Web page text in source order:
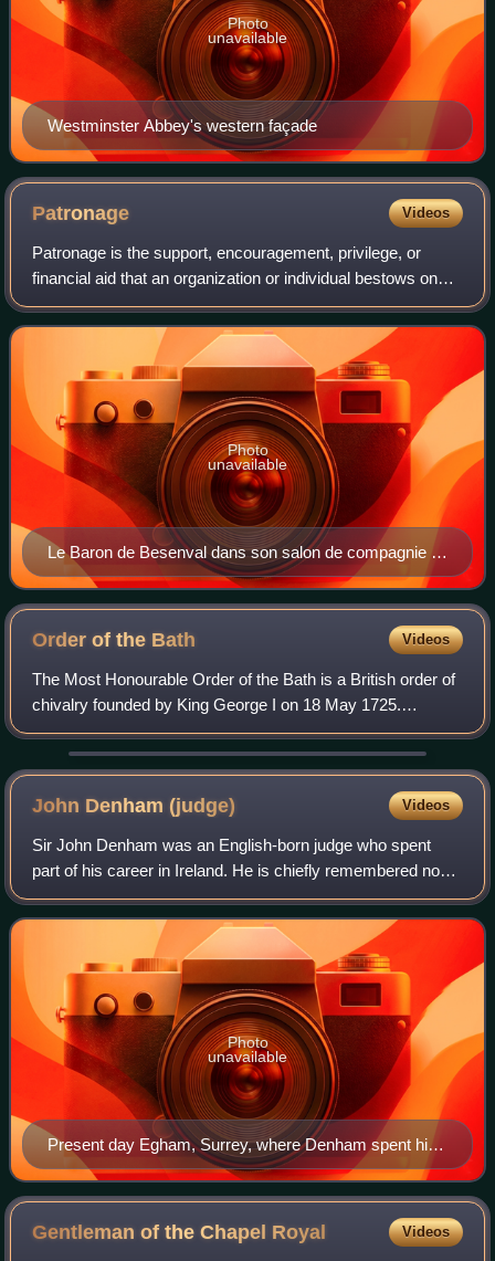
Westminster Abbey's western façade
Photo
unavailable
Patronage Videos
Patronage is the support, encouragement, privilege, or
financial aid that an organization or individual bestows on
another. In the history of art, art patronage refers to the
support that princes, pop
Le Baron de Besenval dans son salon de compagnie at
the Hôtel de Besenval, by Henri-Pierre Danloux (1791).
As in the field of the arts, the baron was also a patron in
the field of botany. In 1782, Pierre-Joseph Buc'hoz
named a plant after the baron to thank him for his
support. This plant had already received its scientific
name a few years earlier and is therefore not known
today as Besenvalia senegalensis but as Oncoba
spinosa.
Photo
unavailable
Order of the Bath Videos
The Most Honourable Order of the Bath is a British order of
chivalry founded by King George I on 18 May 1725.
Recipients of the Order are usually senior military officers
or senior civil servants, and
John Denham(judge) Videos
Sir John Denham was an English-born judge who spent
part of his career in Ireland. He is chiefly remembered now
as one of the "Ship-money judges" who decided the so-
called Ship Money case, Rex v. Hamp
Present day Egham, Surrey, where Denham spent his
later years
Photo
unavailable
Gentleman of the Chapel Royal Videos